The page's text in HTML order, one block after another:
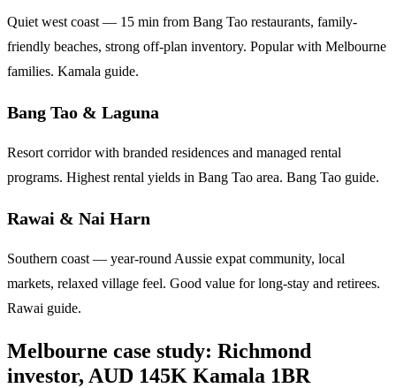
Quiet west coast — 15 min from Bang Tao restaurants, family-
friendly beaches, strong off-plan inventory. Popular with Melbourne
families. Kamala guide.
Bang Tao & Laguna
Resort corridor with branded residences and managed rental
programs. Highest rental yields in Bang Tao area. Bang Tao guide.
Rawai & Nai Harn
Southern coast — year-round Aussie expat community, local
markets, relaxed village feel. Good value for long-stay and retirees.
Rawai guide.
Melbourne case study: Richmond
investor, AUD 145K Kamala 1BR